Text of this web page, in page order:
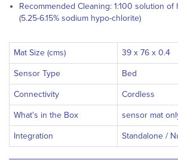
Recommended Cleaning: 1:100 solution
(5.25-6.15% sodium hypo-chlorite)
Mat Size (cms) 39 x 76 x 0.4
Sensor Type Bed
Connectivity Cordless
What's in the Box sensor mat
Integration Standalone /